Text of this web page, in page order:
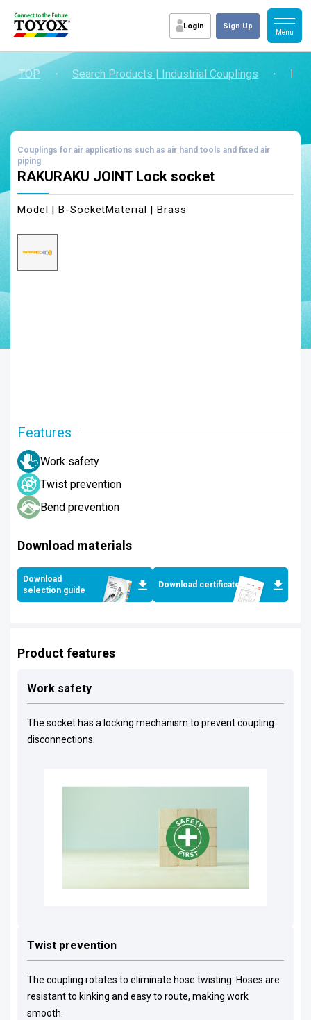
Login Sign Up
TOP ・ Search Products | Industrial Couplings ・
Couplings for air applications such as air hand tools and fixed air
piping
RAKURAKU JOINT Lock socket
Model | B-SocketMaterial | Brass
Features
Work safety
Twist prevention
Bend prevention
Download materials
Download
selection guide
Download certificates
Product features
Work safety
The socket has a locking mechanism to prevent coupling
disconnections.
Twist prevention
The coupling rotates to eliminate hose twisting. Hoses are
resistant to kinking and easy to route, making work
smooth.